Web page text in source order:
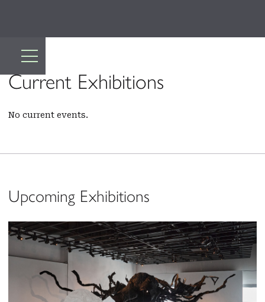
Current Exhibitions
No current events.
Upcoming Exhibitions